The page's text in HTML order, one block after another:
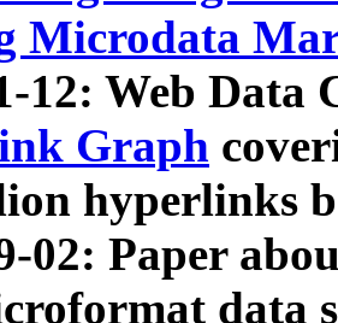
Microdata
12: Web Data
Graph
hyperlinks
02: Paper
data